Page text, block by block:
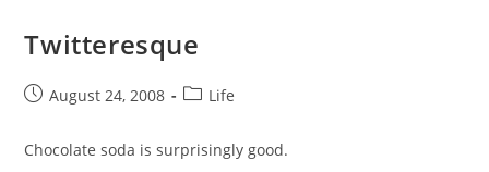
Twitteresque
PostAugust 24, 2008
PostLife
Chocolate soda is surprisingly good.